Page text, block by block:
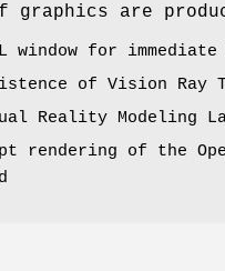
graphics are
window for
of Vision Ray
Reality Modeling
rendering of the